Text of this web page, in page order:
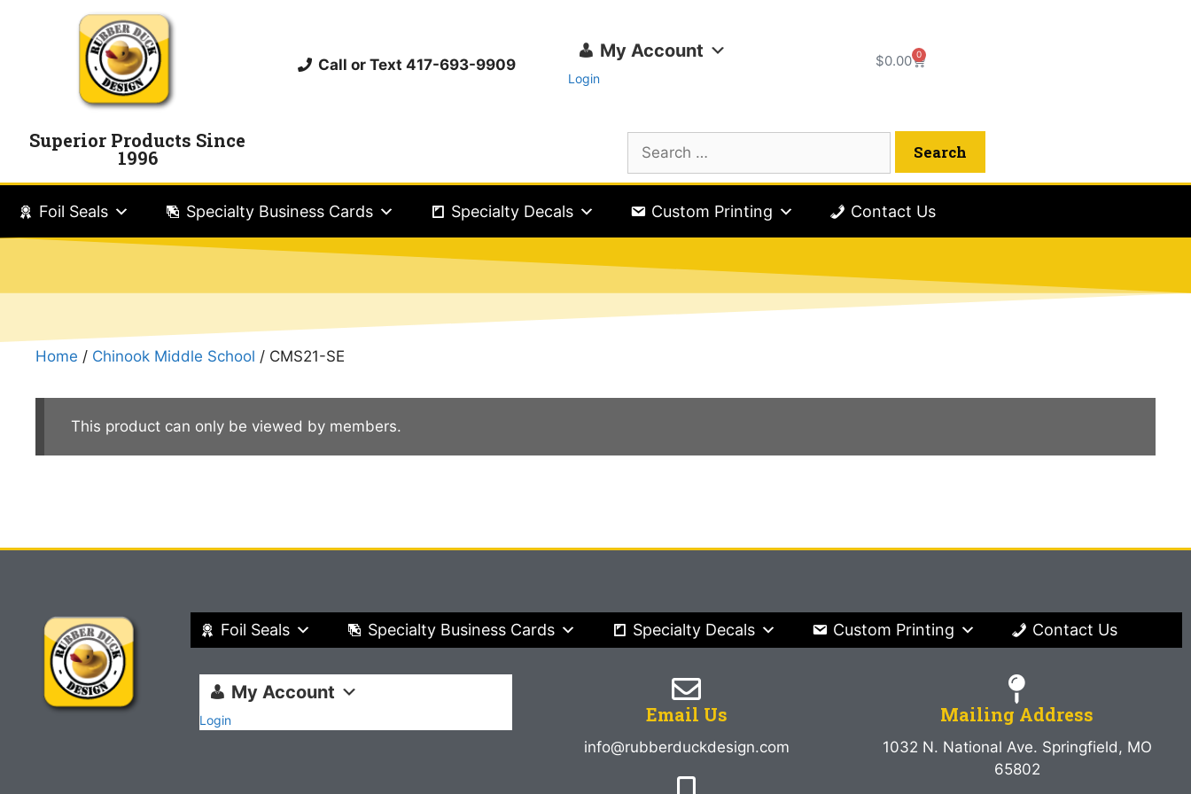
Call or Text 417-693-9909
My Account
Login
$0.00 0
Superior Products Since
1996
Foil Seals Specialty Business Cards Specialty Decals Custom Printing Contact Us
Home / Chinook Middle School / CMS21-SE
This product can only be viewed by members.
Foil Seals Specialty Business Cards Specialty Decals Custom Printing Contact Us
My Account
Login Email Us
info@rubberduckdesign.com
Mailing Address
1032 N. National Ave. Springfield, MO
65802